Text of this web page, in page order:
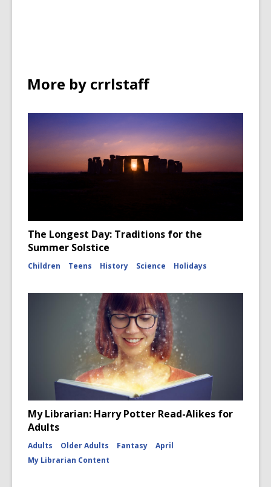
More by crrlstaff
The Longest Day: Traditions for the
Summer Solstice
Children Teens History Science Holidays
My Librarian: Harry Potter Read-Alikes for
Adults
Adults Older Adults Fantasy
April
My Librarian Content